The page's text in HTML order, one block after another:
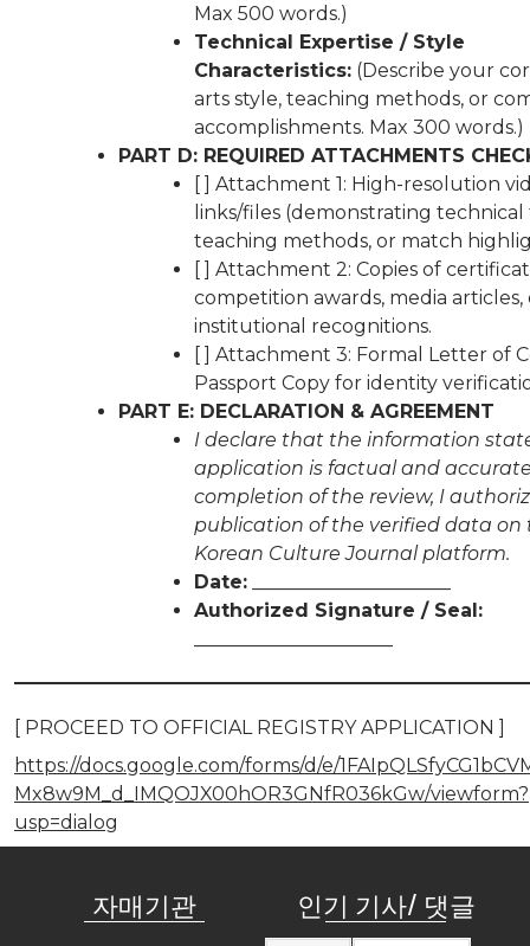
Max 500 words.)
Technical Expertise / Style
Characteristics: (Describe your
arts style, teaching methods, or
accomplishments. Max 300 words.)
PART D: REQUIRED ATTACHMENTS
[ ] Attachment 1: High-resolution
links/files (demonstrating technical
teaching methods, or match
[ ] Attachment 2: Copies of
competition awards, media articles,
institutional recognitions.
[ ] Attachment 3: Formal Letter of
Passport Copy for identity
PART E: DECLARATION & AGREEMENT
I declare that the information
application is factual and
completion of the review, I
publication of the verified data on
Korean Culture Journal platform.
Date:
Authorized Signature / Seal:
[ PROCEED TO OFFICIAL REGISTRY APPLICATION ]
https://docs.google.com/forms/d/e/
Mx8w9M_d_IMQOJX00hOR3GNfR036kGw/viewform?
usp=dialog
자매기관 인기 기사/ 댓글